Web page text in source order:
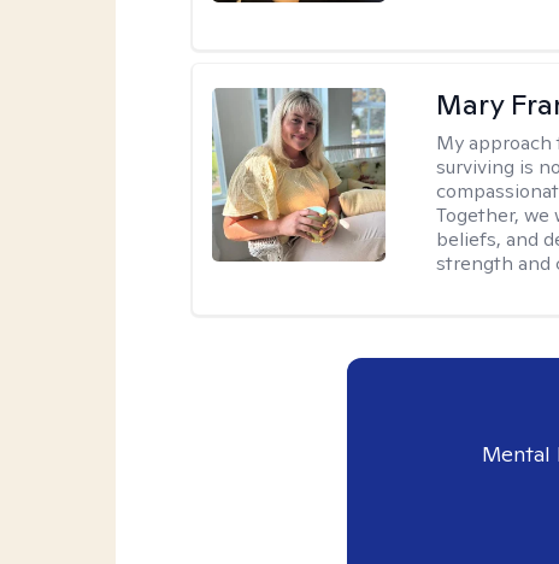
Mary
My approach
surviving is
Together, we
beliefs, and
strength and
Mental